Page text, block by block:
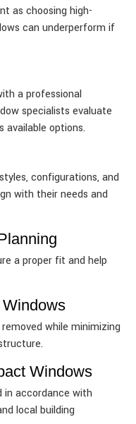
as choosing high-
can underperform if
a professional
specialists evaluate
available options.
configurations, and
with their needs and
a proper fit and help
while minimizing
Windows
in accordance with
local building